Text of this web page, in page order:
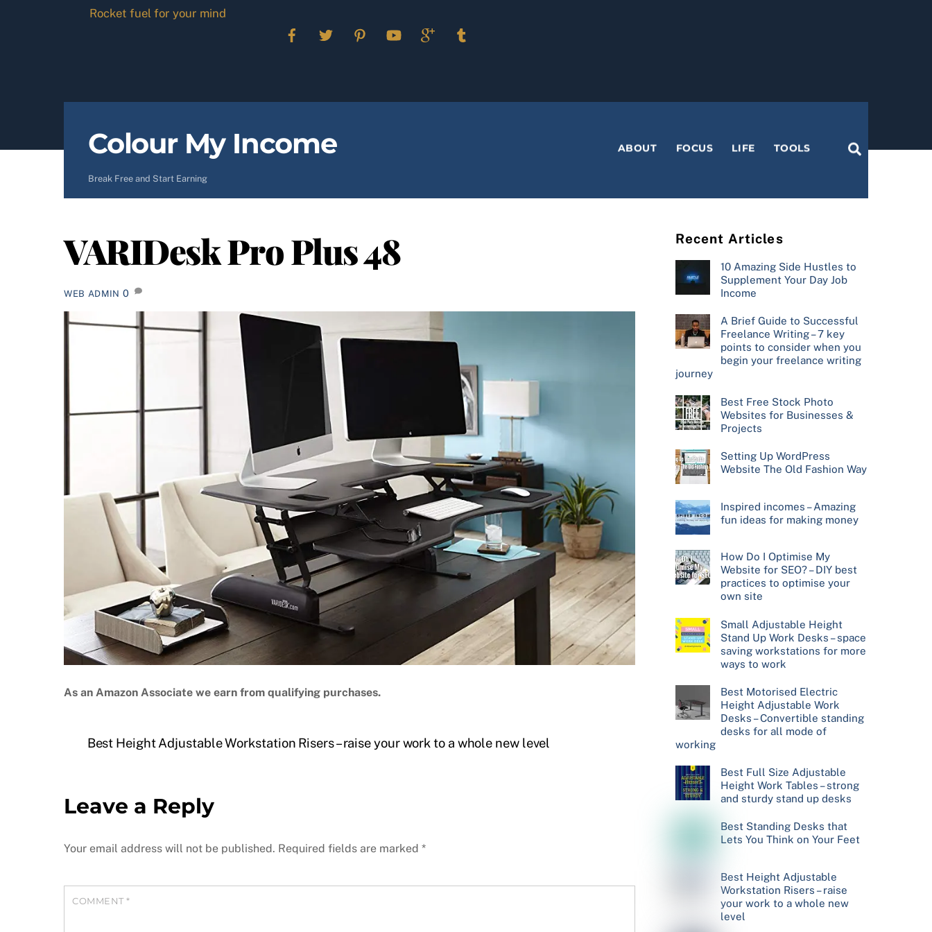
Rocket fuel for your mind
FacebookTwitter PinterestYouTubeGoogle
Plus
Colour My Income
Break Free and Start Earning
Search
ABOUT FOCUS LIFE TOOLS
VARIDesk Pro Plus 48
WEB ADMIN 0
As an Amazon Associate we earn from qualifying purchases.
Best Height Adjustable Workstation Risers – raise your work to a whole new level
Leave a Reply
Your email address will not be published. Required fields are marked *
COMMENT*
Recent Articles
10 Amazing Side Hustles to
Supplement Your Day Job
Income
A Brief Guide to Successful
Freelance Writing – 7 key
points to consider when you
begin your freelance writing
journey
Best Free Stock Photo
Websites for Businesses &
Projects
Setting Up WordPress
Website The Old Fashion Way
Inspired incomes – Amazing
fun ideas for making money
How Do I Optimise My
Website for SEO? – DIY best
practices to optimise your
own site
Small Adjustable Height
Stand Up Work Desks – space
saving workstations for more
ways to work
Best Motorised Electric
Height Adjustable Work
Desks – Convertible standing
desks for all mode of
working
Best Full Size Adjustable
Height Work Tables – strong
and sturdy stand up desks
Best Standing Desks that
Lets You Think on Your Feet
Best Height Adjustable
Workstation Risers – raise
your work to a whole new
level